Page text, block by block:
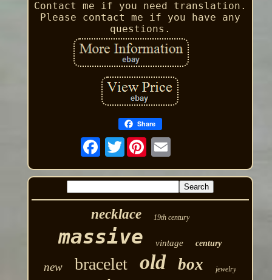
Contact me if you need translation.
Please contact me if you have any
questions.
Share
Twitter
necklace 19th century
massive vintage century
new bracelet old box jewelry